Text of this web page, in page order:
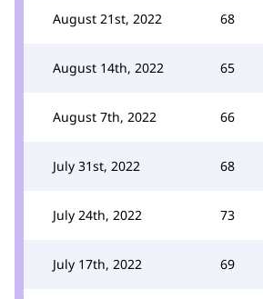
August 21st, 2022 68
August 14th, 2022 65
August 7th, 2022 66
July 31st, 2022 68
July 24th, 2022 73
July 17th, 2022 69